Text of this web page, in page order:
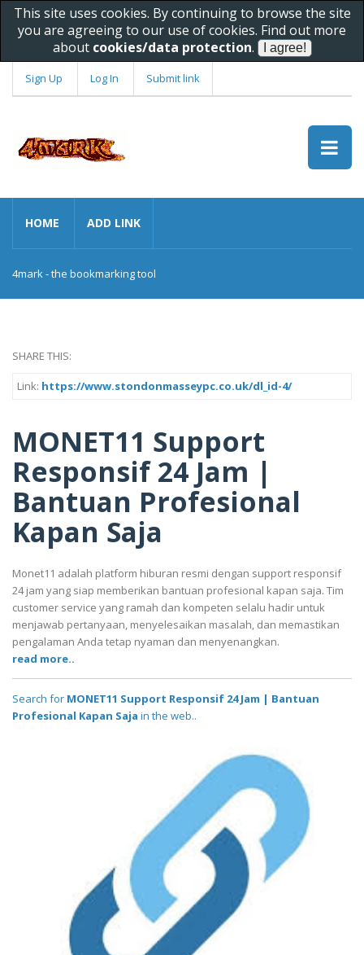
This site uses cookies. By continuing to browse the site
you are agreeing to our use of cookies. Find out more
about cookies/data protection.
Sign Up Log In Submit link
HOME ADD LINK
4mark - the bookmarking tool
SHARE THIS:
Link: https://www.stondonmasseypc.co.uk/dl_id-4/
MONET11 Support
Responsif 24 Jam |
Bantuan Profesional
Kapan Saja
Monet11 adalah platform hiburan resmi dengan support responsif
24 jam yang siap memberikan bantuan profesional kapan saja. Tim
customer service yang ramah dan kompeten selalu hadir untuk
menjawab pertanyaan, menyelesaikan masalah, dan memastikan
pengalaman Anda tetap nyaman dan menyenangkan.
read more..
Search for MONET11 Support Responsif 24 Jam | Bantuan
Profesional Kapan Saja in the web..